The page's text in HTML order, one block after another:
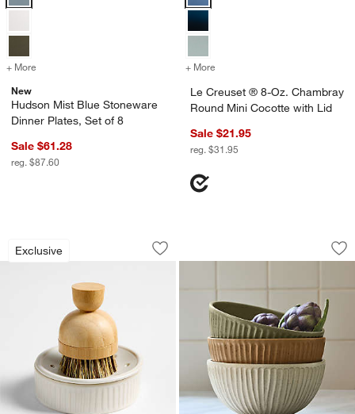
+ More
for Hudson Mist Blue Stoneware Dinner Plates, Set of 8
New
Hudson Mist Blue Stoneware
Dinner Plates, Set of 8
Sale $61.28
reg. $87.60
+ More
Le Creuset ® 8-Oz. Chambray
Round Mini Cocotte with Lid
Sale $21.95
reg. $31.95
Exclusive
Clean by Crate Ivory Ceramic Palm
Carousel showing item 1 through 1 of 4
Save to Favorites
Clean by Crate Ivory Ceramic Palm
The Everything
Carousel showing item 1 through